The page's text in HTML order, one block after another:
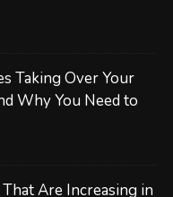
Taking Over Your
Why You Need to
Are Increasing in